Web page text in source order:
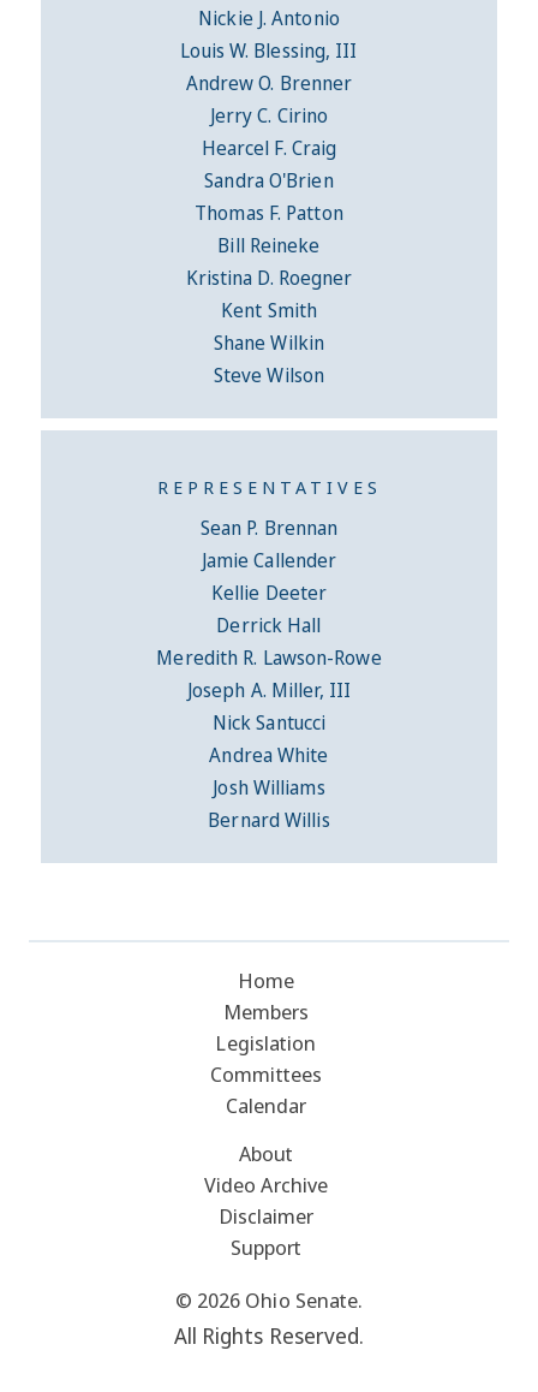
Nickie J. Antonio
Louis W. Blessing, III
Andrew O. Brenner
Jerry C. Cirino
Hearcel F. Craig
Sandra O'Brien
Thomas F. Patton
Bill Reineke
Kristina D. Roegner
Kent Smith
Shane Wilkin
Steve Wilson
REPRESENTATIVES
Sean P. Brennan
Jamie Callender
Kellie Deeter
Derrick Hall
Meredith R. Lawson-Rowe
Joseph A. Miller, III
Nick Santucci
Andrea White
Josh Williams
Bernard Willis
Home
Members
Legislation
Committees
Calendar
About
Video Archive
Disclaimer
Support
© 2026 Ohio Senate.
All Rights Reserved.